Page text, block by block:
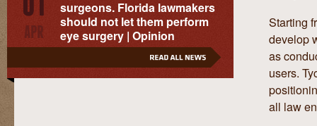
surgeons. Florida lawmakers
should not let them perform
eye surgery | Opinion
Starting
develop
as
users.
all law